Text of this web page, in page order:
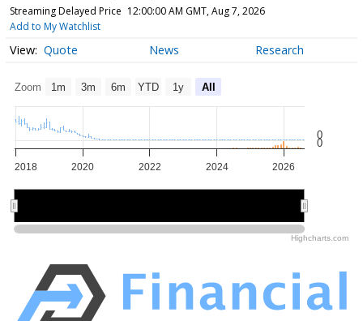
Streaming Delayed Price 12:00:00 AM GMT, Aug 7, 2026
Add to My Watchlist
Quote News Research
Zoom 1m 3m 6m YTD 1y All
2018 2020 2022 2024 2026
0
0
Highcharts.com